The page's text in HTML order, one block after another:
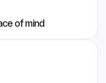
of mind